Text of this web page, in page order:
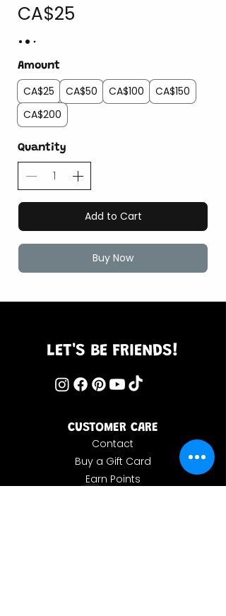
CA$25
Amount
CA$25 CA$50 CA$100
CA$150
CA$200
Quantity
Add to Cart
Buy Now
LET'S BE FRIENDS!
CUSTOMER CARE
Contact
Buy a Gift Card
Earn Points